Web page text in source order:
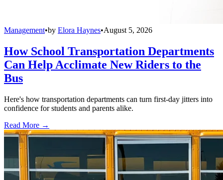
Management•by Elora Haynes•August 5, 2026
How School Transportation Departments
Can Help Acclimate New Riders to the
Bus
Here's how transportation departments can turn first-day jitters into
confidence for students and parents alike.
Read More →